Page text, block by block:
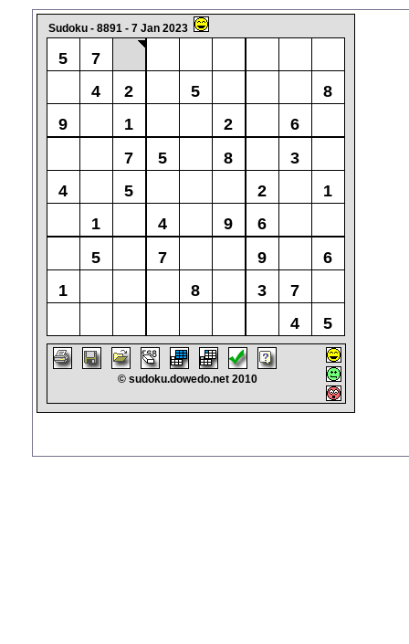
Sudoku - 8891 - 7 Jan 2023
5
7
4
2 5
8
9
1 2
6
7
5 8
3
4
5 2
1
1
4 9
6
5
7 9
6
1
8 3
7
4
5
© sudoku.dowedo.net 2010